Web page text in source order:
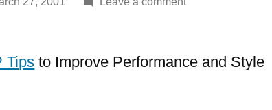
ASP
Tips to Improve Performance and Style